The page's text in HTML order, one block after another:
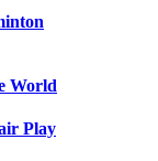
World
Play